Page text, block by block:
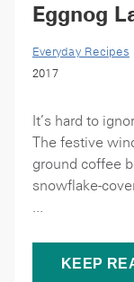
Eggnog
Everyday Recipes
2017
It’s hard to
The festive
ground coffee
snowflake-
...
KEEP